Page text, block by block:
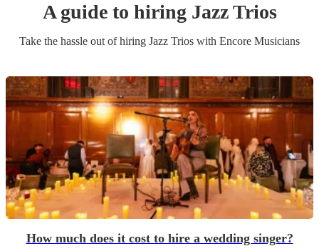
A guide to hiring Jazz Trios
Take the hassle out of hiring Jazz Trios with Encore Musicians
How much does it cost to hire a wedding singer?